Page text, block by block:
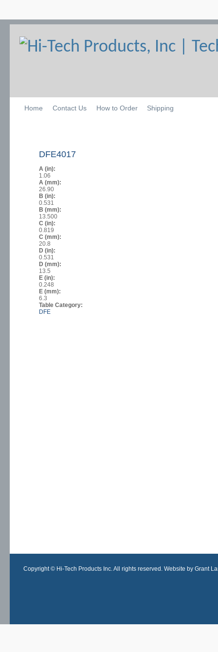
Home Contact Us How to Order Shipping
DFE4017
A (in):
1.06
A (mm):
26.90
B (in):
0.531
B (mm):
13.500
C (in):
0.819
C (mm):
20.8
D (in):
0.531
D (mm):
13.5
E (in):
0.248
E (mm):
6.3
Table Category:
DFE
Copyright © Hi-Tech Products Inc. All rights reserved. Website by Grant